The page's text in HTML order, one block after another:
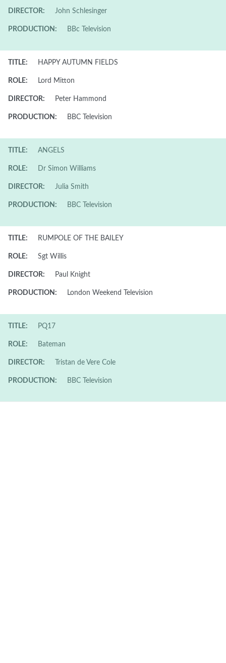
DIRECTOR: John Schlesinger
PRODUCTION: BBc Television
TITLE: HAPPY AUTUMN FIELDS
ROLE: Lord Mitton
DIRECTOR: Peter Hammond
PRODUCTION: BBC Television
TITLE: ANGELS
ROLE: Dr Simon Williams
DIRECTOR: Julia Smith
PRODUCTION: BBC Television
TITLE: RUMPOLE OF THE BAILEY
ROLE: Sgt Willis
DIRECTOR: Paul Knight
PRODUCTION: London Weekend Television
TITLE: PQ17
ROLE: Bateman
DIRECTOR: Tristan de Vere Cole
PRODUCTION: BBC Television